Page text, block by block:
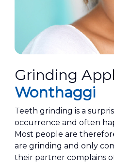
Grinding
Wonthaggi
Teeth grinding is a
occurrence and often
Most people are
are grinding and only
their partner complains